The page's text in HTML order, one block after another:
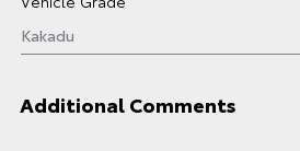
Additional Comments